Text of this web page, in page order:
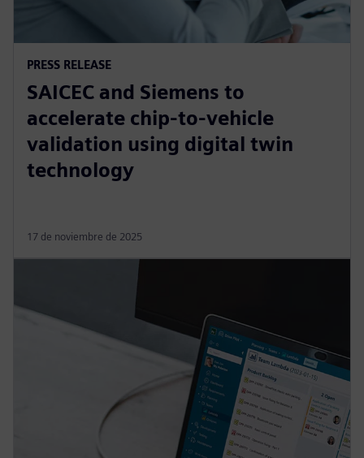
PRESS RELEASE
SAICEC and Siemens to
accelerate chip-to-vehicle
validation using digital twin
technology
17 de noviembre de 2025